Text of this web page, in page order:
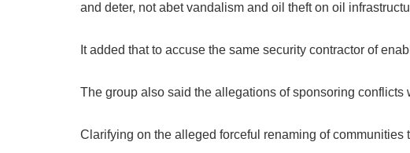
and deter, not abet vandalism and oil theft on oil
It added that to accuse the same security contractor of
The group also said the allegations of sponsoring
Clarifying on the alleged forceful renaming of